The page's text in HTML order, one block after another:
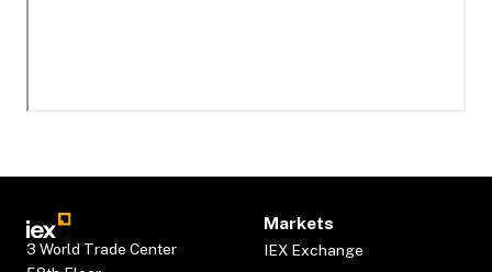
3 World Trade Center
Markets
IEX Exchange